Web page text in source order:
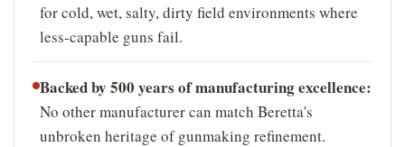
for cold, wet, salty, dirty field environments where
less-capable guns fail.
Backed by 500 years of manufacturing excellence:
No other manufacturer can match Beretta's
unbroken heritage of gunmaking refinement.